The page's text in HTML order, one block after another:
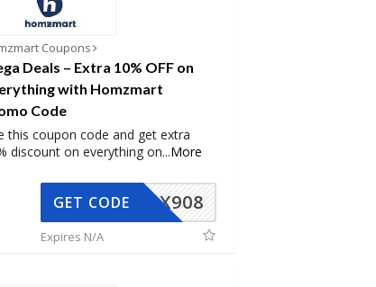
Coupons
Deals – Extra 10% OFF on
with Homzmart
Code
this coupon code and get extra
discount on everything on...More
AX908
GET CODE
Expires N/A